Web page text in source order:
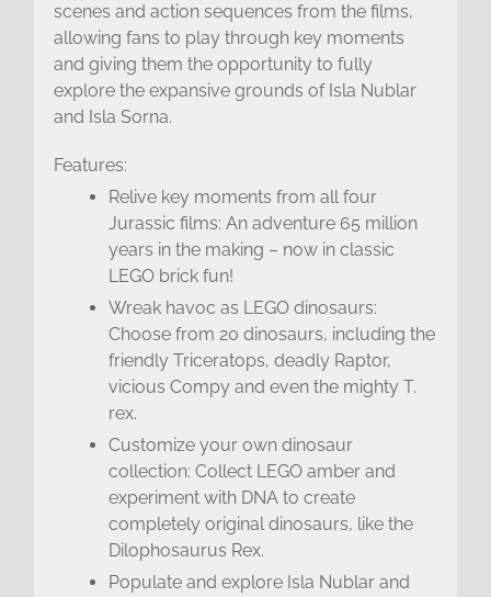
scenes and action sequences from the films,
allowing fans to play through key moments
and giving them the opportunity to fully
explore the expansive grounds of Isla Nublar
and Isla Sorna.
Features:
Relive key moments from all four
Jurassic films: An adventure 65 million
years in the making – now in classic
LEGO brick fun!
Wreak havoc as LEGO dinosaurs:
Choose from 20 dinosaurs, including the
friendly Triceratops, deadly Raptor,
vicious Compy and even the mighty T.
rex.
Customize your own dinosaur
collection: Collect LEGO amber and
experiment with DNA to create
completely original dinosaurs, like the
Dilophosaurus Rex.
Populate and explore Isla Nublar and